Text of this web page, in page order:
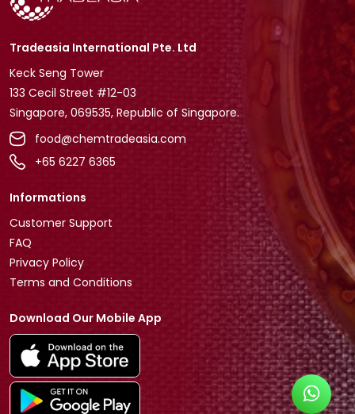
Tradeasia International Pte. Ltd
Keck Seng Tower
133 Cecil Street #12-03
Singapore, 069535, Republic of Singapore.
food@chemtradeasia.com
+65 6227 6365
Informations
Customer Support
FAQ
Privacy Policy
Terms and Conditions
Download Our Mobile App